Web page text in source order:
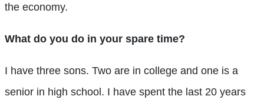
the economy.
What do you do in your spare time?
I have three sons. Two are in college and one is a
senior in high school. I have spent the last 20 years